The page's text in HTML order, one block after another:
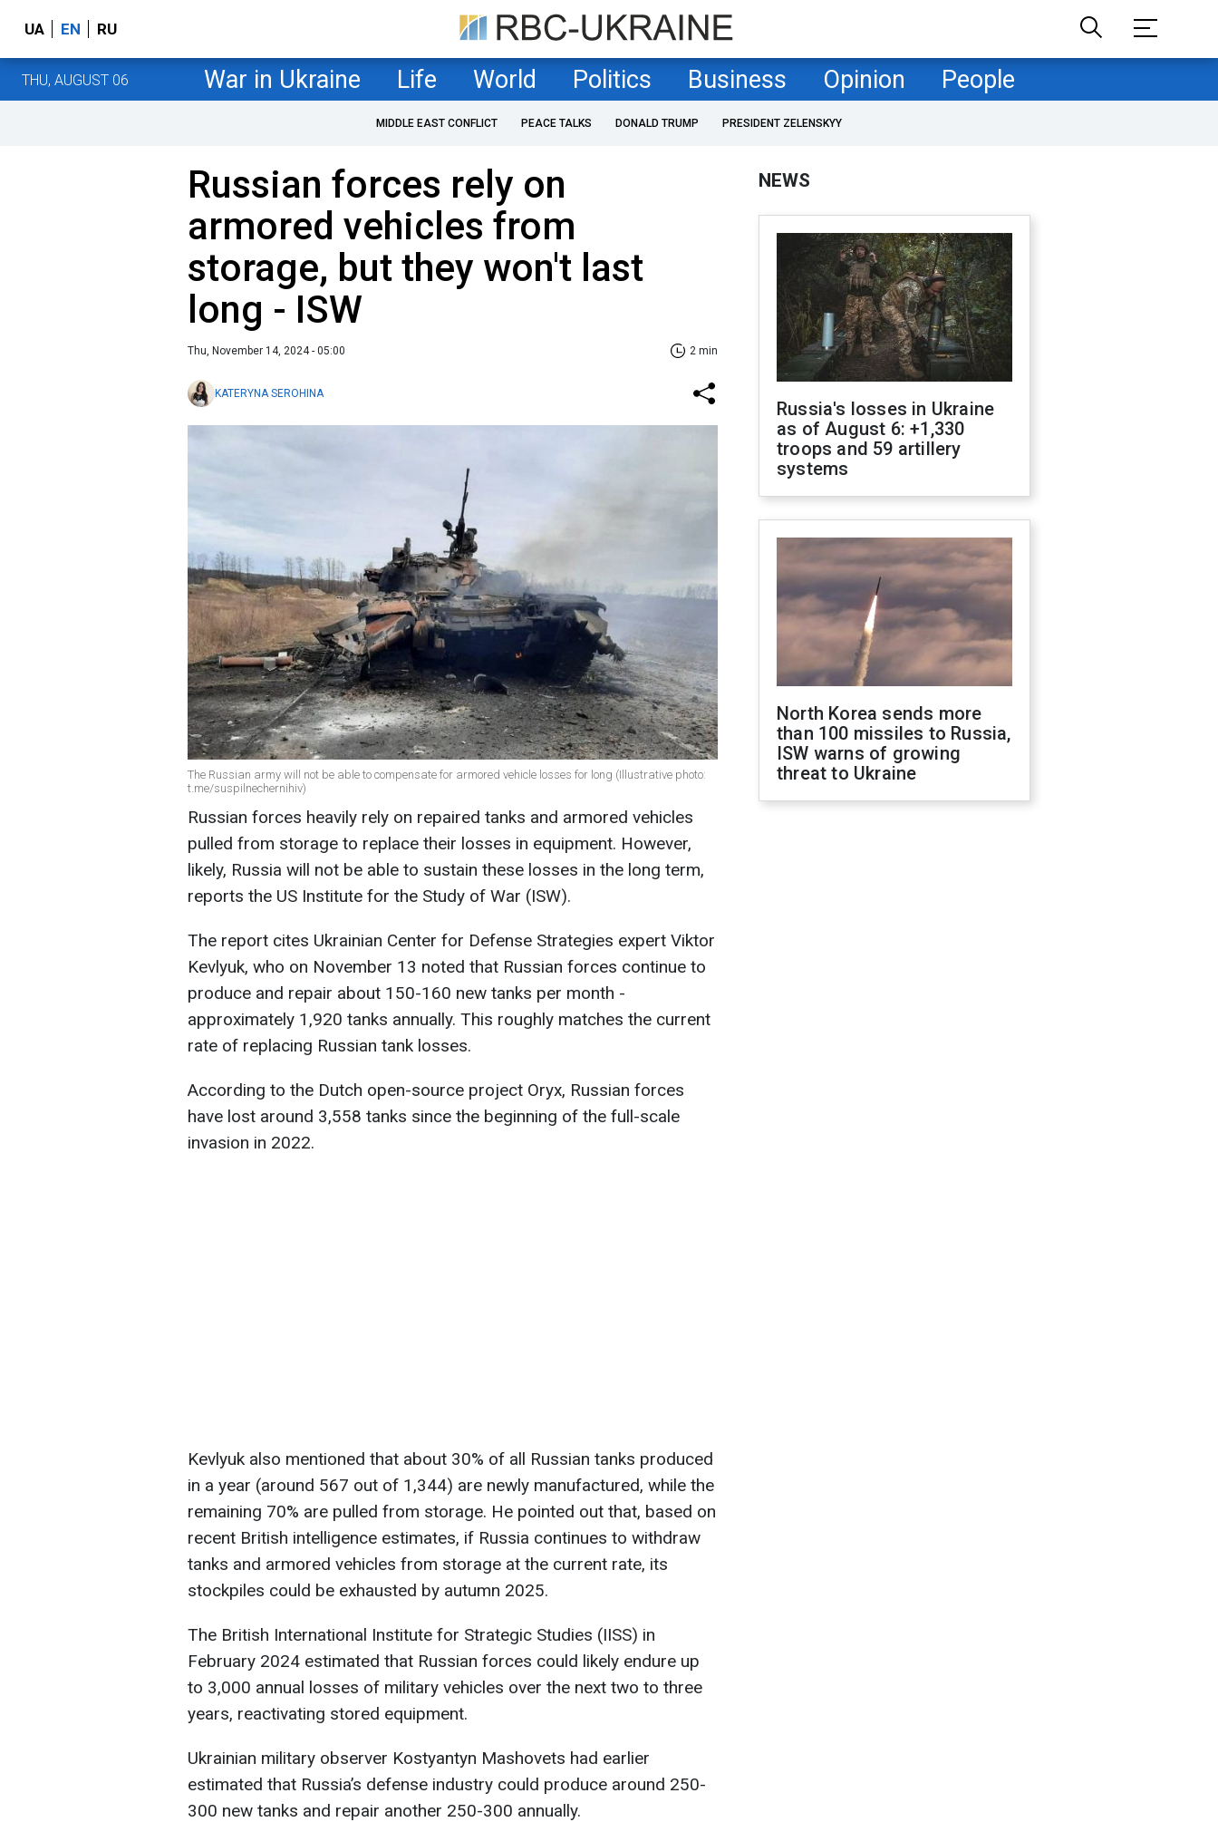
UA EN RU
THU, AUGUST 06 War in Ukraine Life World Politics Business Opinion People
MIDDLE EAST CONFLICT PEACE TALKS DONALD TRUMP PRESIDENT ZELENSKYY
Russian forces rely on
armored vehicles from
storage, but they won't last
long - ISW
Thu, November 14, 2024 - 05:00 2 min
KATERYNA SEROHINA
The Russian army will not be able to compensate for armored vehicle losses for long (Illustrative photo:
t.me/suspilnechernihiv)
Russian forces heavily rely on repaired tanks and armored vehicles
pulled from storage to replace their losses in equipment. However,
likely, Russia will not be able to sustain these losses in the long term,
reports the US Institute for the Study of War (ISW).
The report cites Ukrainian Center for Defense Strategies expert Viktor
Kevlyuk, who on November 13 noted that Russian forces continue to
produce and repair about 150-160 new tanks per month -
approximately 1,920 tanks annually. This roughly matches the current
rate of replacing Russian tank losses.
According to the Dutch open-source project Oryx, Russian forces
have lost around 3,558 tanks since the beginning of the full-scale
invasion in 2022.
Kevlyuk also mentioned that about 30% of all Russian tanks produced
in a year (around 567 out of 1,344) are newly manufactured, while the
remaining 70% are pulled from storage. He pointed out that, based on
recent British intelligence estimates, if Russia continues to withdraw
tanks and armored vehicles from storage at the current rate, its
stockpiles could be exhausted by autumn 2025.
The British International Institute for Strategic Studies (IISS) in
February 2024 estimated that Russian forces could likely endure up
to 3,000 annual losses of military vehicles over the next two to three
years, reactivating stored equipment.
Ukrainian military observer Kostyantyn Mashovets had earlier
estimated that Russia’s defense industry could produce around 250-
300 new tanks and repair another 250-300 annually.
NEWS
Russia's losses in Ukraine
as of August 6: +1,330
troops and 59 artillery
systems
North Korea sends more
than 100 missiles to Russia,
ISW warns of growing
threat to Ukraine